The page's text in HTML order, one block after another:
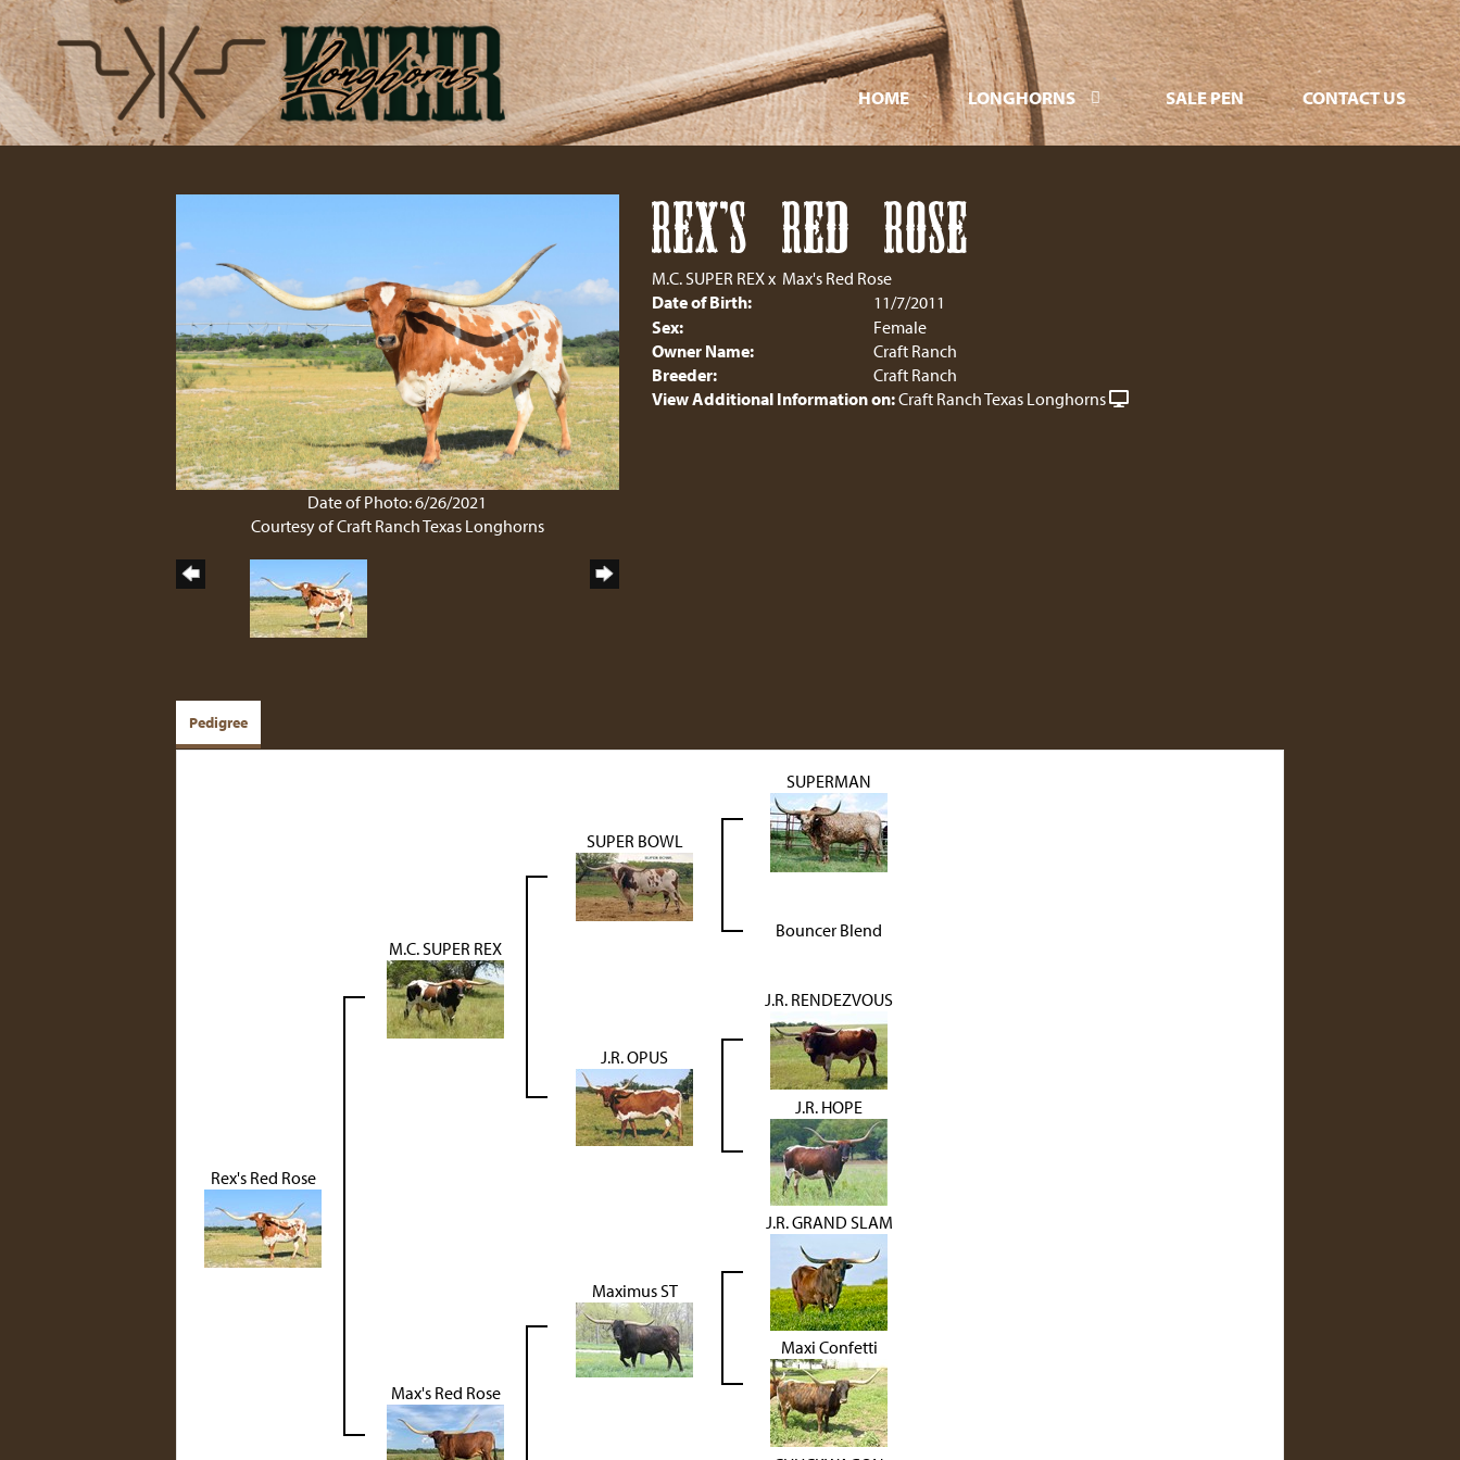
HOME LONGHORNS SALE PEN CONTACT US
Date of Photo: 6/26/2021
Courtesy of Craft Ranch Texas Longhorns
REX'S RED ROSE
M.C. SUPER REXx Max's Red Rose
Date of Birth:
11/7/2011
Sex:
Female
Owner Name:
Craft Ranch
Breeder:
Craft Ranch
View Additional Information on:Craft Ranch Texas Longhorns
Pedigree
Rex's Red Rose
M.C. SUPER REX
SUPER BOWL
SUPERMAN
Bouncer Blend
J.R. OPUS
J.R. RENDEZVOUS
J.R. HOPE
Max's Red Rose
Maximus ST
J.R. GRAND SLAM
Maxi Confetti